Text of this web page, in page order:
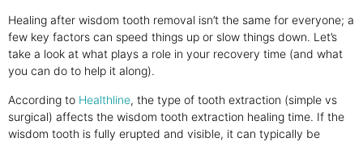
Healing after wisdom tooth removal isn’t the same for everyone; a
few key factors can speed things up or slow things down. Let’s
take a look at what plays a role in your recovery time (and what
you can do to help it along).
According to Healthline, the type of tooth extraction (simple vs
surgical) affects the wisdom tooth extraction healing time. If the
wisdom tooth is fully erupted and visible, it can typically be